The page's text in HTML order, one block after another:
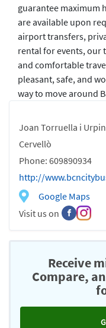
Joan Torruella i
Cervellò
Phone: 609890934
http://
Google Maps
Visit us on
guarantee maximum
are available upon
airport transfers,
rental for events, our
and comfortable
pleasant, safe, and
way to move around
Receive
Compare,